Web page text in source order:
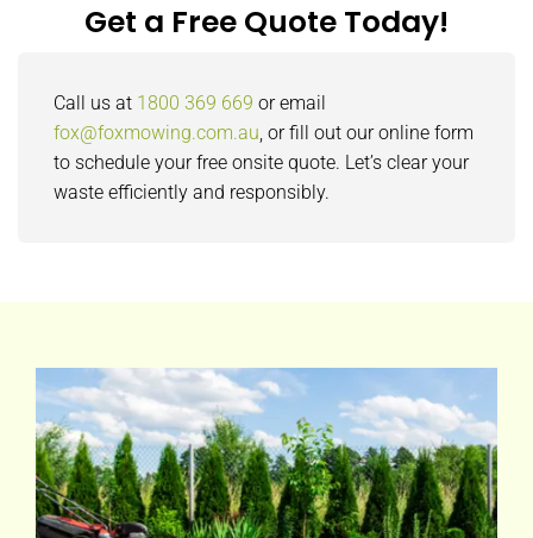
Get a Free Quote Today!
Call us at 1800 369 669 or email
fox@foxmowing.com.au, or fill out our online form
to schedule your free onsite quote. Let’s clear your
waste efficiently and responsibly.